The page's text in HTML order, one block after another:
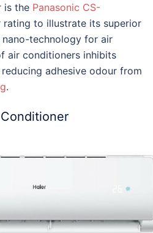
is the Panasonic CS-
rating to illustrate its superior
technology for air
air conditioners inhibits
adhesive odour from
.